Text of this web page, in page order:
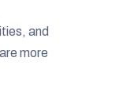
and
more